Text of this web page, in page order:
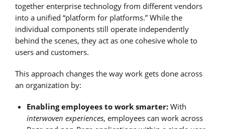
together enterprise technology from different vendors
into a unified “platform for platforms.” While the
individual components still operate independently
behind the scenes, they act as one cohesive whole to
users and customers.
This approach changes the way work gets done across
an organization by:
Enabling employees to work smarter:With
interwoven experiences, employees can work across